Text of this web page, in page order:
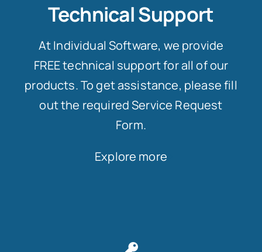
Technical Support
At Individual Software, we provide
FREE technical support for all of our
products. To get assistance, please fill
out the required Service Request
Form.
Explore more